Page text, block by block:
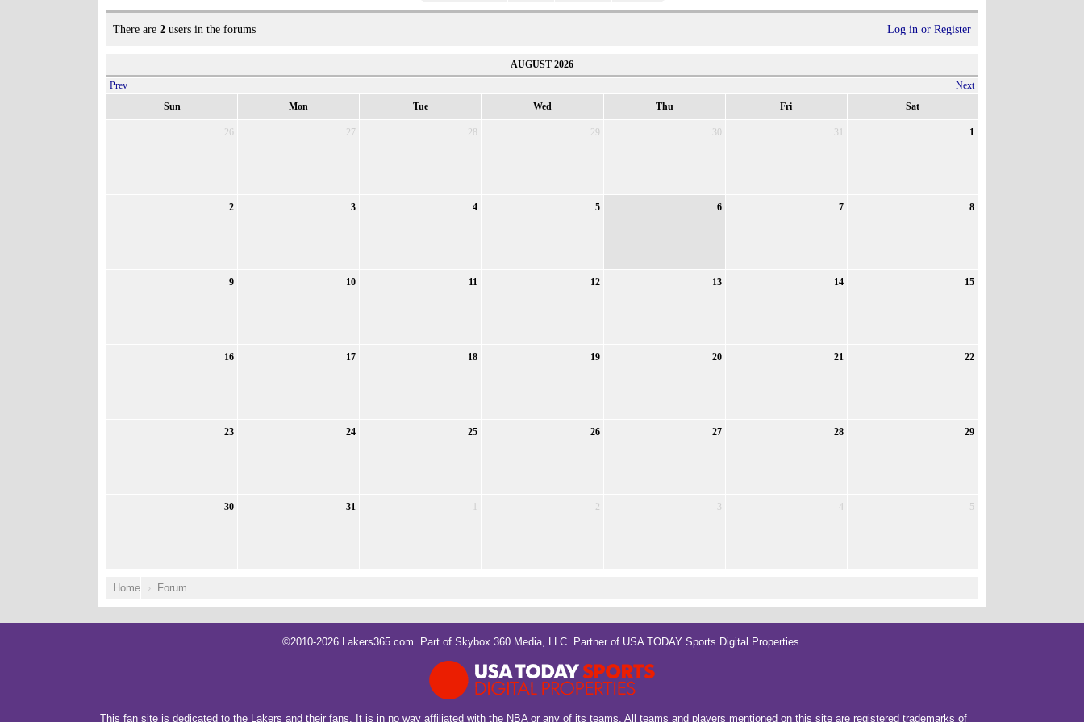
There are 2 users in the forums Log in or Register
AUGUST 2026
Next
Prev
Sun
Mon Tue Wed Thu Fri Sat
26 27 28 29 30 31 1
2 3 4 5 6 7 8
9 10 11 12 13 14 15
16 17 18 19 20 21 22
23 24 25 26 27 28 29
30 31 2 3 4 5
Home Forum
©2010-2026 Lakers365.com. Part of Skybox 360 Media, LLC. Partner of USA TODAY Sports Digital Properties.
This fan site is dedicated to the Lakers and their fans. It is in no way affiliated with the NBA or any of its teams. All teams and players mentioned on this site are registered trademarks of